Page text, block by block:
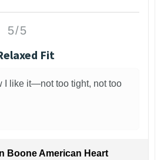
5/5
Fit
I like it—not too tight, not too
Boone American Heart